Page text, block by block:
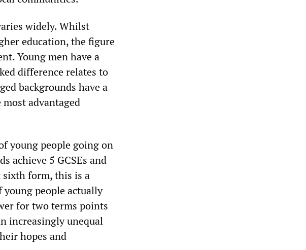
widely. Whilst
education, the figure
Young men have a
difference relates to
backgrounds have a
advantaged
young people going on
achieve 5 GCSEs and
sixth form, this is a
people actually
for two terms points
increasingly unequal
hopes and